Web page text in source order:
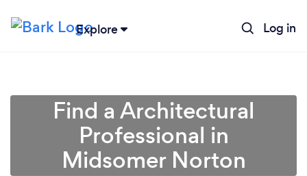
Explore Log in
Find a Architectural
Professional in
Midsomer Norton